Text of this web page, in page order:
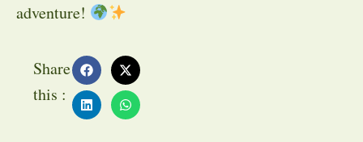
adventure!
Share
this :